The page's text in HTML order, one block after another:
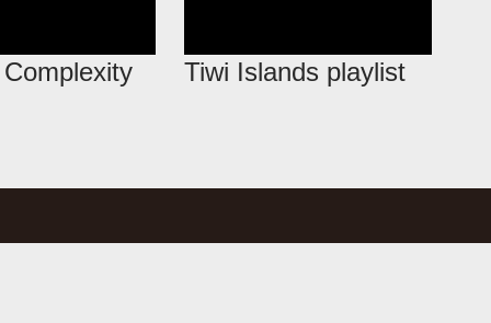
Tiwi Islands playlist